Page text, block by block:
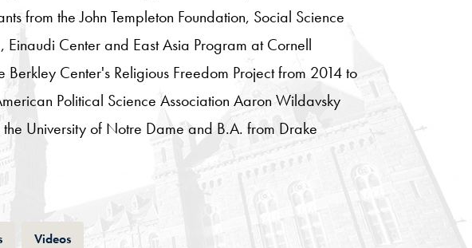
from the John Templeton Foundation, Social Science
Center and East Asia Program at Cornell
Center's Religious Freedom Project from 2014 to
Political Science Association Aaron Wildavsky
University of Notre Dame and B.A. from Drake
Tab VideosTab